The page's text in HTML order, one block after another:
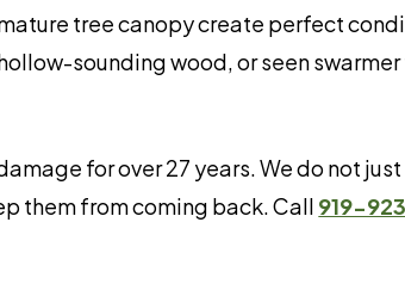
tree canopy create perfect
sounding wood, or seen
for over 27 years. We do not
them from coming back. Call 919-